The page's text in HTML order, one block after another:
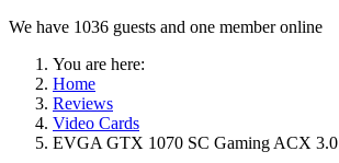
We have 1036 guests and one member online
You are here:
Home
Reviews
Video Cards
EVGA GTX 1070 SC Gaming ACX 3.0